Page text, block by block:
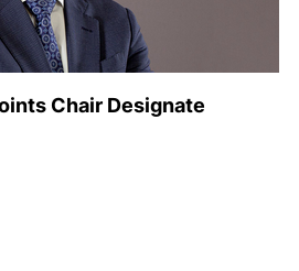
Chair Designate